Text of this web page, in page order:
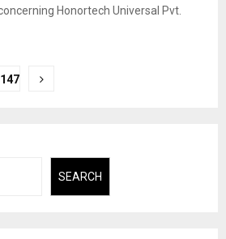
Honortech Universal Pvt.
SEARCH